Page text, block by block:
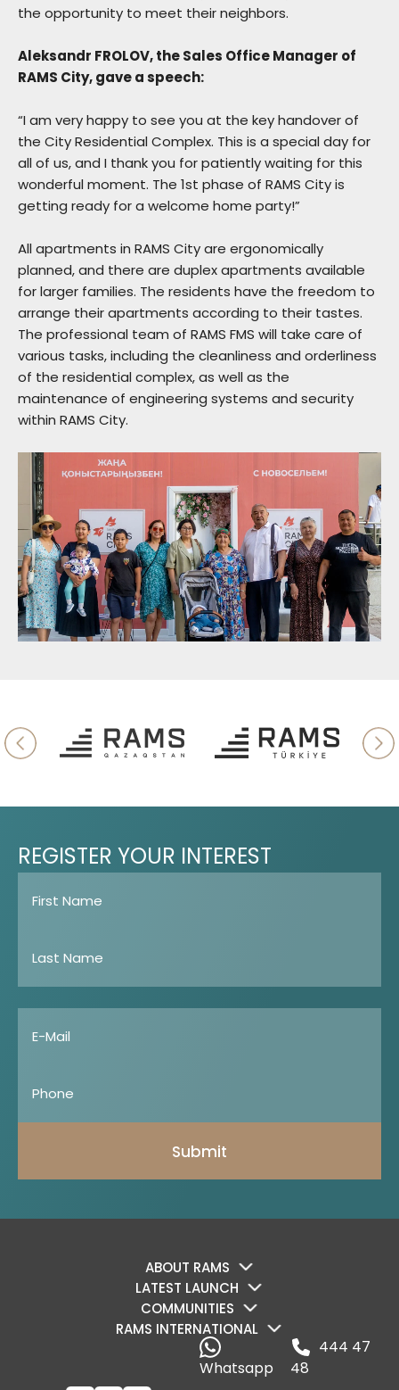
the opportunity to meet their neighbors.
Aleksandr FROLOV, the Sales Office Manager of
RAMS City, gave a speech:
“I am very happy to see you at the key handover of
the City Residential Complex. This is a special day for
all of us, and I thank you for patiently waiting for this
wonderful moment. The 1st phase of RAMS City is
getting ready for a welcome home party!”
All apartments in RAMS City are ergonomically
planned, and there are duplex apartments available
for larger families. The residents have the freedom to
arrange their apartments according to their tastes.
The professional team of RAMS FMS will take care of
various tasks, including the cleanliness and orderliness
of the residential complex, as well as the
maintenance of engineering systems and security
within RAMS City.
REGISTER YOUR INTEREST
Submit
ABOUT RAMS
LATEST LAUNCH
COMMUNITIES
RAMS INTERNATIONAL
Whatsapp
444 47
48